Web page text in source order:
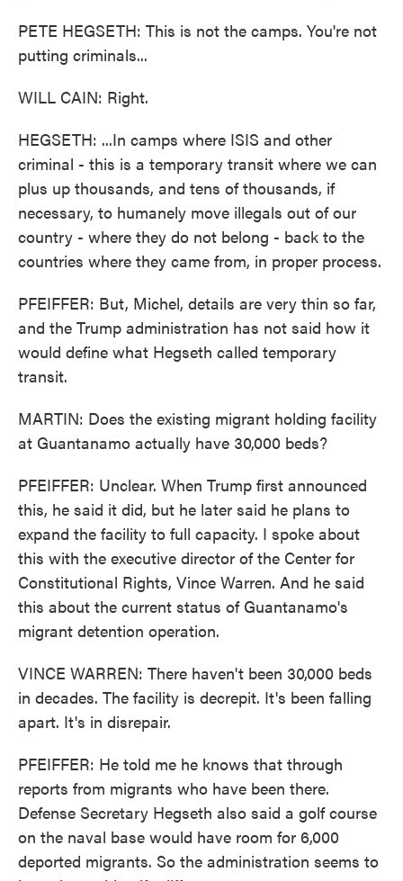
PETE HEGSETH: This is not the camps. You're not
putting criminals...
WILL CAIN: Right.
HEGSETH: ...In camps where ISIS and other
criminal - this is a temporary transit where we can
plus up thousands, and tens of thousands, if
necessary, to humanely move illegals out of our
country - where they do not belong - back to the
countries where they came from, in proper process.
PFEIFFER: But, Michel, details are very thin so far,
and the Trump administration has not said how it
would define what Hegseth called temporary
transit.
MARTIN: Does the existing migrant holding facility
at Guantanamo actually have 30,000 beds?
PFEIFFER: Unclear. When Trump first announced
this, he said it did, but he later said he plans to
expand the facility to full capacity. I spoke about
this with the executive director of the Center for
Constitutional Rights, Vince Warren. And he said
this about the current status of Guantanamo's
migrant detention operation.
VINCE WARREN: There haven't been 30,000 beds
in decades. The facility is decrepit. It's been falling
apart. It's in disrepair.
PFEIFFER: He told me he knows that through
reports from migrants who have been there.
Defense Secretary Hegseth also said a golf course
on the naval base would have room for 6,000
deported migrants. So the administration seems to